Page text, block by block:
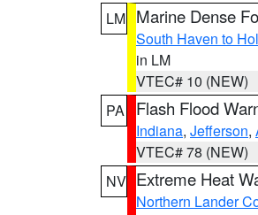
LM Marine Dense
South Haven to
in LM
VTEC# 10 (NEW)
PA
Flash Flood
Indiana, Jefferson,
VTEC# 78 (NEW)
NV Extreme Heat
Northern Lander